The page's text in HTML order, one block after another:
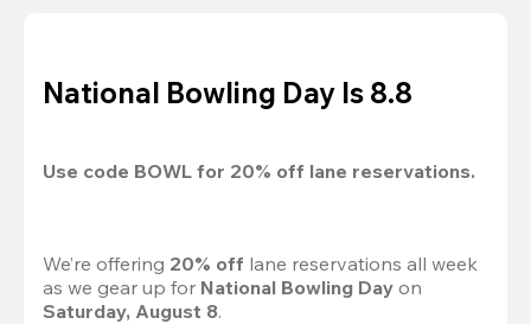
National Bowling Day Is 8.8
Use code BOWL for 20% off lane reservations.
We’re offering 20% off lane reservations all week
as we gear up for National Bowling Day
Saturday, August 8.